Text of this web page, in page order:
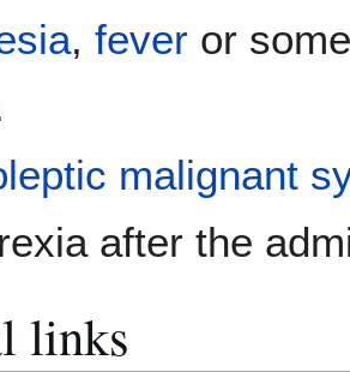
,fever or
malignant
after the
links